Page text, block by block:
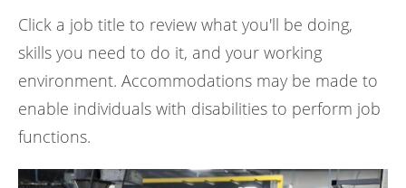
Click a job title to review what you'll be doing,
skills you need to do it, and your working
environment. Accommodations may be made to
enable individuals with disabilities to perform job
functions.